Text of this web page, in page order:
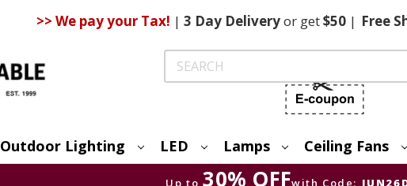
>> We pay your Tax! | 3 DayDeliveryor get$50 | Free
Search
Outdoor Lighting LED Lamps Ceiling Fans
Up to 30% OFFwith Code: